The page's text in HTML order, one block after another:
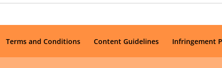
Terms and Conditions Content Guidelines Infringement